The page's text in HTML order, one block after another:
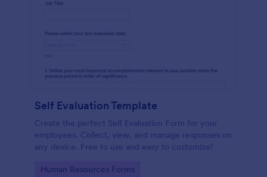
Self Evaluation Template
Create the perfect Self Evaluation Form for your
employees. Collect, view, and manage responses on
any device. Free to use and easy to customize!
Go to Category:
Human Resources Forms